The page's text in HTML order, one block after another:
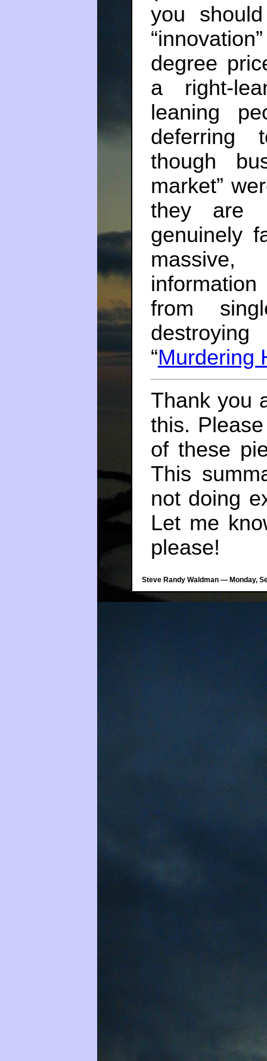
you
degree
a right-
leaning
deferring
though
market”
they are
genuinely
massive,
from
“Murdering
Thank you
this.
of these
This
not doing
Let me
please!
Steve Randy Waldman — Monday,